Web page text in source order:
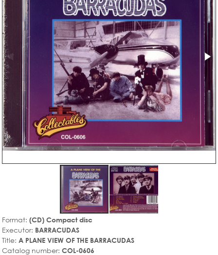
Format: (CD) Compact disc
Executor: BARRACUDAS
Title: A PLANE VIEW OF THE BARRACUDAS
Catalog number: COL-0606